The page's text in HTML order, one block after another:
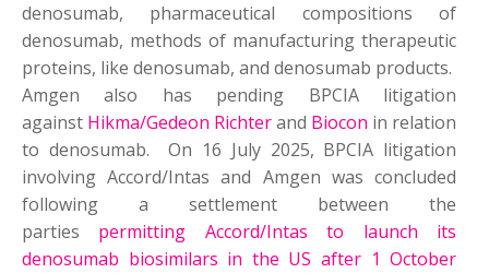
denosumab, pharmaceutical compositions of
denosumab, methods of manufacturing therapeutic
proteins, like denosumab, and denosumab products.
Amgen also has pending BPCIA litigation
against Hikma/Gedeon Richterand Biocon in relation
to denosumab. On 16 July 2025, BPCIA litigation
involving Accord/Intas and Amgen was concluded
following a settlement between the
parties permitting Accord/Intas to launch its
denosumab biosimilars in the US after 1 October